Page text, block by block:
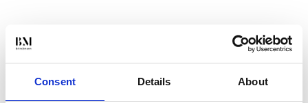
Consent Details About